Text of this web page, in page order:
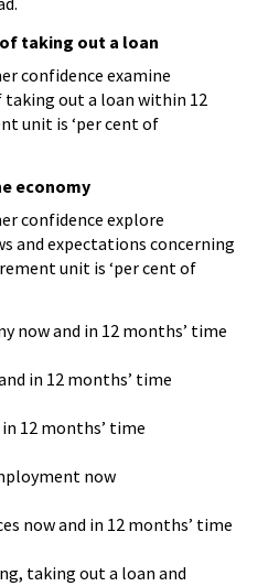
taking out a loan
confidence examine
out a loan within 12
unit is ‘per cent of
economy
confidence explore
and expectations concerning
unit is ‘per cent of
now and in 12 months’ time
in 12 months’ time
12 months’ time
now
now and in 12 months’ time
taking out a loan and